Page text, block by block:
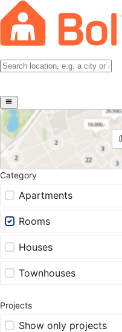
Category
Apartments
Rooms
Houses
Townhouses
Projects
Show only projects